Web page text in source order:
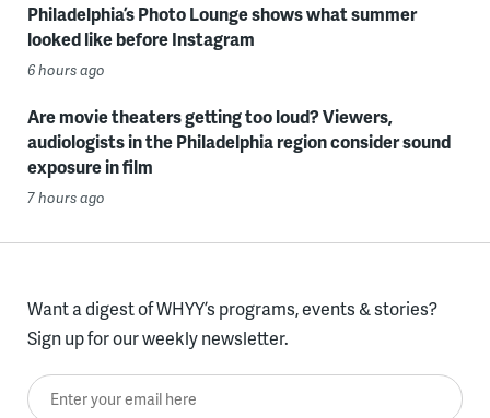
Philadelphia’s Photo Lounge shows what summer
looked like before Instagram
6 hours ago
Are movie theaters getting too loud? Viewers,
audiologists in the Philadelphia region consider sound
exposure in film
7 hours ago
Want a digest of WHYY’s programs, events & stories?
Sign up for our weekly newsletter.
Enter your email here